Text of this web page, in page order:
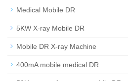
Medical Mobile DR
5KW X-ray Mobile DR
Mobile DR X-ray Machine
400mA mobile medical DR